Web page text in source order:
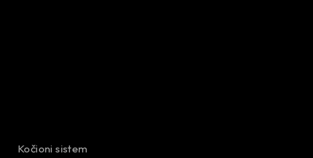
Kočioni sistem